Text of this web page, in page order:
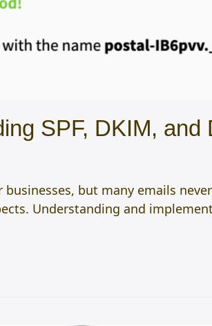
SPF, DKIM, and
but many emails
Understanding and